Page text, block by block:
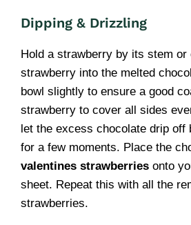
Dipping & Drizzling
Hold a strawberry by its stem or
strawberry into the melted
bowl slightly to ensure a good
strawberry to cover all sides
let the excess chocolate drip off
for a few moments. Place the
valentines strawberries onto
sheet. Repeat this with all the
strawberries.